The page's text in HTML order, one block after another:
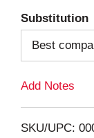
Substitution
Best
Add Notes
SKU/UPC: